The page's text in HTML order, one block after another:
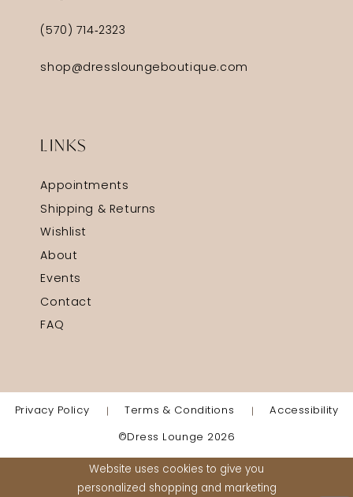
(570) 714‑2323
shop@dressloungeboutique.com
LINKS
Appointments
Shipping & Returns
Wishlist
About
Events
Contact
FAQ
Privacy Policy Terms & Conditions Accessibility
©Dress Lounge 2026
Website uses cookies to give you
personalized shopping and marketing